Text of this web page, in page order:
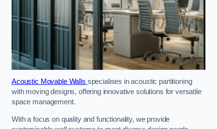
Acoustic Movable Walls specialises in acoustic partitioning
with moving designs, offering innovative solutions for versatile
space management.
With a focus on quality and functionality, we provide